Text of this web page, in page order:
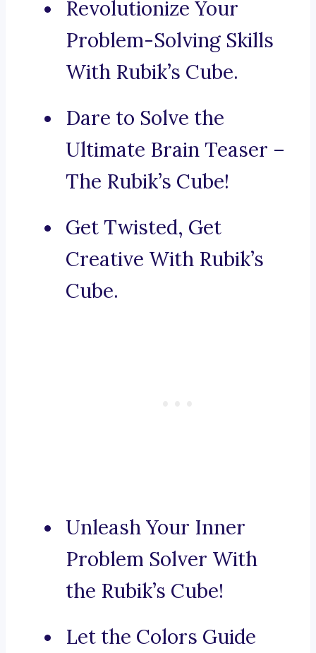
Revolutionize Your
Problem-Solving Skills
With Rubik’s Cube.
Dare to Solve the
Ultimate Brain Teaser –
The Rubik’s Cube!
Get Twisted, Get
Creative With Rubik’s
Cube.
Unleash Your Inner
Problem Solver With
the Rubik’s Cube!
Let the Colors Guide